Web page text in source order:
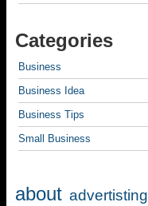
Categories
Business
Business Idea
Business Tips
Small Business
about advertisting